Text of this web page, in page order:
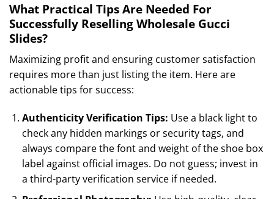
What Practical Tips Are Needed For
Successfully Reselling Wholesale Gucci
Slides?
Maximizing profit and ensuring customer satisfaction
requires more than just listing the item. Here are
actionable tips for success:
Authenticity Verification Tips: Use a black light to
check any hidden markings or security tags, and
always compare the font and weight of the shoe box
label against official images. Do not guess; invest in
a third-party verification service if needed.